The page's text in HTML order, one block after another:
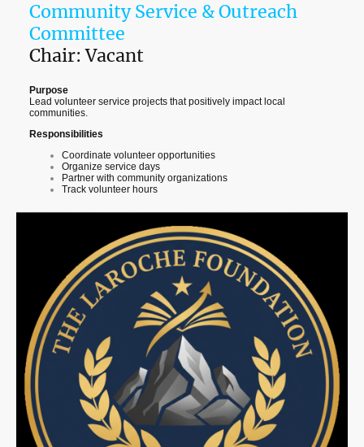
Community Service & Outreach
Committee
Chair: Vacant
Purpose
Lead volunteer service projects that positively impact local
communities.
Responsibilities
Coordinate volunteer opportunities
Organize service days
Partner with community organizations
Track volunteer hours